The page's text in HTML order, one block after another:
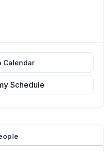
Calendar
Schedule